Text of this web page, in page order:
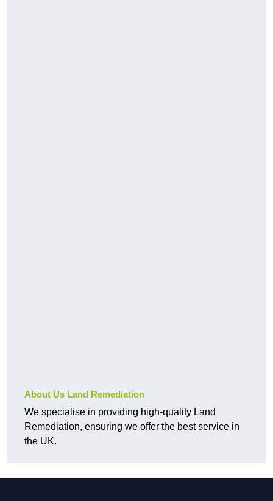
About Us Land Remediation
We specialise in providing high-quality Land
Remediation, ensuring we offer the best service in
the UK.